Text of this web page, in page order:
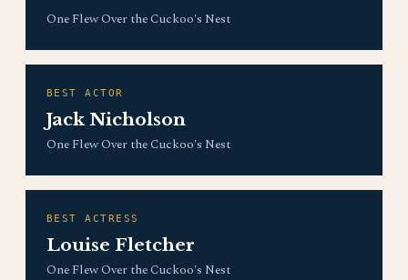
One Flew Over the Cuckoo's Nest
BEST ACTOR
Jack Nicholson
One Flew Over the Cuckoo's Nest
BEST ACTRESS
Louise Fletcher
One Flew Over the Cuckoo's Nest